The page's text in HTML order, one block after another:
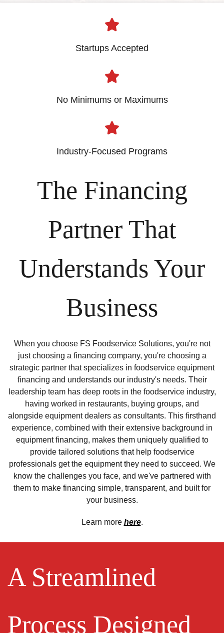
Startups Accepted
No Minimums or Maximums
Industry-Focused Programs
The Financing
Partner That
Understands Your
Business
When you choose FS Foodservice Solutions, you're not
just choosing a financing company, you're choosing a
strategic partner that specializes in foodservice equipment
financing and understands our industry's needs. Their
leadership team has deep roots in the foodservice industry,
having worked in restaurants, buying groups, and
alongside equipment dealers as consultants. This firsthand
experience, combined with their extensive background in
equipment financing, makes them uniquely qualified to
provide tailored solutions that help foodservice
professionals get the equipment they need to succeed. We
know the challenges you face, and we've partnered with
them to make financing simple, transparent, and built for
your business.
Learn more here.
A Streamlined
Process Designed